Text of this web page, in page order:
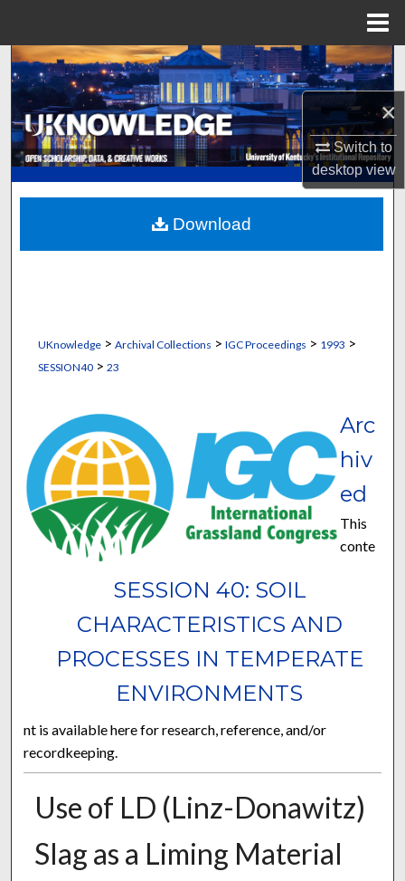
×
Switch to
desktopview
Search
Browse Collections
My Account
About
Digital Commons Network™
UKnowledge> Archival Collections > IGC Proceedings > 1993 >
SESSION40> 23
SESSION 40: SOIL
CHARACTERISTICS AND
PROCESSES IN TEMPERATE
ENVIRONMENTS
Arc
hiv
ed
This
conte
nt is available here for research, reference, and/or
recordkeeping.
Use of LD (Linz-Donawitz)
Slag as a Liming Material
Download